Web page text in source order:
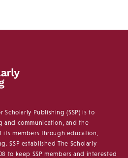
Scholarly Publishing (SSP) is to
and communication, and the
members through education,
SSP established The Scholarly
to keep SSP members and interested